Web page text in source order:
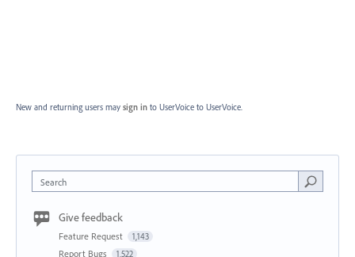
New and returning users may sign in to UserVoice to UserVoice.
Search
Give feedback
Feature Request 1,143
Report Bugs 1,522